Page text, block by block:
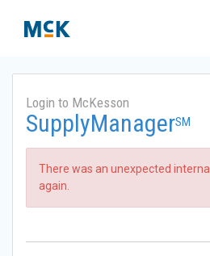
Login to McKesson
SupplyManagerSM
There was an unexpected
again.